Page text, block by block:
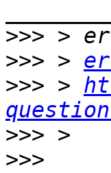
>>>
>>> >
>>> >
>>>
>>>